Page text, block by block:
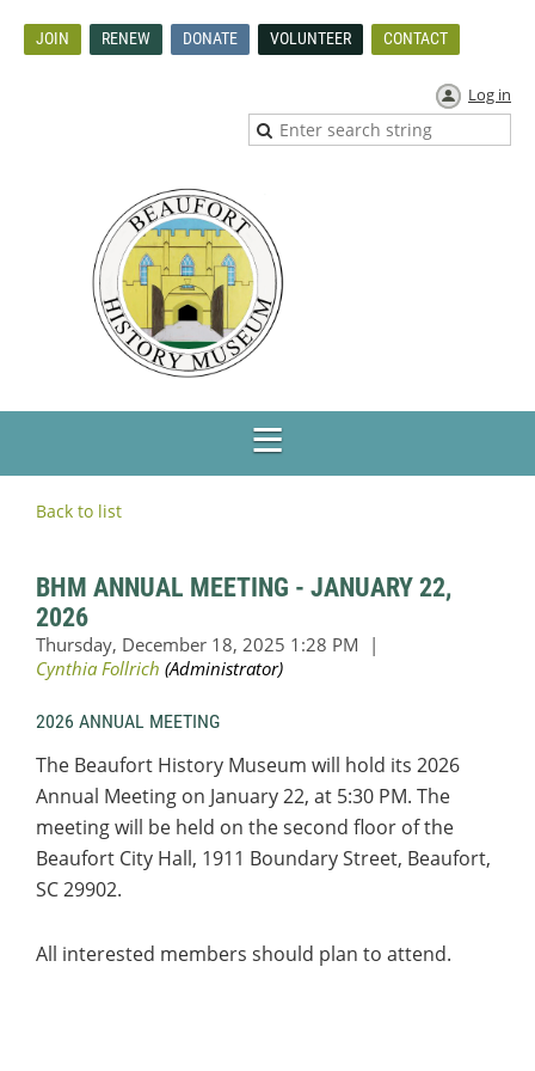
JOIN RENEW DONATE VOLUNTEER CONTACT
Log in
Back to list
BHM ANNUAL MEETING - JANUARY 22,
2026
2026 ANNUAL MEETING
The Beaufort History Museum will hold its 2026
Annual Meeting on January 22, at 5:30 PM. The
meeting will be held on the second floor of the
Beaufort City Hall, 1911 Boundary Street, Beaufort,
SC 29902.
All interested members should plan to attend.